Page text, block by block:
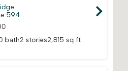
594
bath2 stories2,815 sq ft